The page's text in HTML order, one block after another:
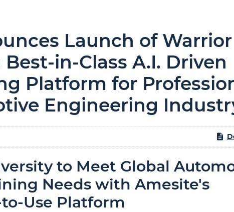
Launch of Warrior
Best-in-Class A.I. Driven
Platform for
Engineering
to Meet Global
Needs with Amesite's
Use Platform